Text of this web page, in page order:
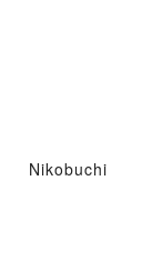
Nikobuchi